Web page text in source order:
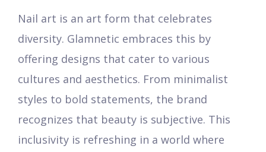
Nail art is an art form that celebrates
diversity. Glamnetic embraces this by
offering designs that cater to various
cultures and aesthetics. From minimalist
styles to bold statements, the brand
recognizes that beauty is subjective. This
inclusivity is refreshing in a world where